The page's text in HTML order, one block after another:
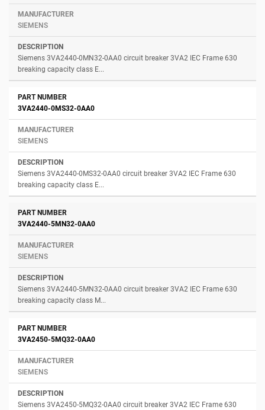
SIEMENS
Siemens 3VA2440-0MN32-0AA0 circuit breaker 3VA2 IEC Frame 630
breaking capacity class E...
3VA2440-0MS32-0AA0
SIEMENS
Siemens 3VA2440-0MS32-0AA0 circuit breaker 3VA2 IEC Frame 630
breaking capacity class E...
3VA2440-5MN32-0AA0
SIEMENS
Siemens 3VA2440-5MN32-0AA0 circuit breaker 3VA2 IEC Frame 630
breaking capacity class M...
3VA2450-5MQ32-0AA0
SIEMENS
Siemens 3VA2450-5MQ32-0AA0 circuit breaker 3VA2 IEC Frame 630